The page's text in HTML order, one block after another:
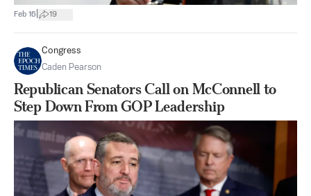
Feb 16 19
Congress
Caden Pearson
Republican Senators Call on McConnell to
Step Down From GOP Leadership